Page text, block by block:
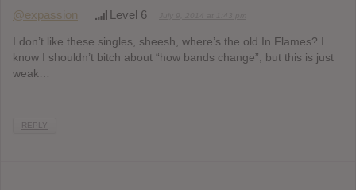
@expassion Level 6
I don’t like these singles, sheesh, where’s the old In Flames? I
know I shouldn’t bitch about “how bands change”, but this is just
weak…
REPLY